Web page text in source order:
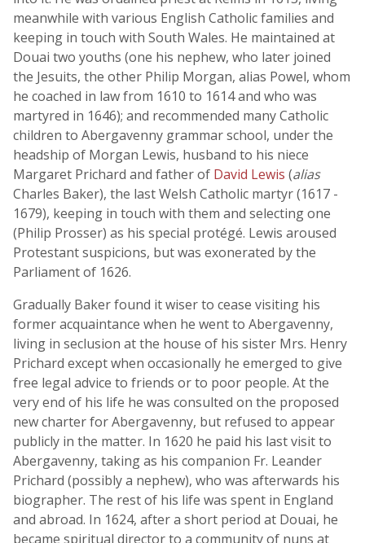
meanwhile with various English Catholic families and
keeping in touch with South Wales. He maintained at
Douai two youths (one his nephew, who later joined
the Jesuits, the other Philip Morgan, alias Powel, whom
he coached in law from 1610 to 1614 and who was
martyred in 1646); and recommended many Catholic
children to Abergavenny grammar school, under the
headship of Morgan Lewis, husband to his niece
Margaret Prichard and father of David Lewis (alias
Charles Baker), the last Welsh Catholic martyr (1617 -
1679), keeping in touch with them and selecting one
(Philip Prosser) as his special protégé. Lewis aroused
Protestant suspicions, but was exonerated by the
Parliament of 1626.
Gradually Baker found it wiser to cease visiting his
former acquaintance when he went to Abergavenny,
living in seclusion at the house of his sister Mrs. Henry
Prichard except when occasionally he emerged to give
free legal advice to friends or to poor people. At the
very end of his life he was consulted on the proposed
new charter for Abergavenny, but refused to appear
publicly in the matter. In 1620 he paid his last visit to
Abergavenny, taking as his companion Fr. Leander
Prichard (possibly a nephew), who was afterwards his
biographer. The rest of his life was spent in England
and abroad. In 1624, after a short period at Douai, he
became spiritual director to a community of nuns at